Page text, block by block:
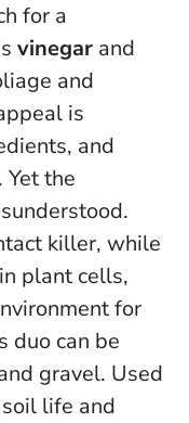
for a
vinegar and
and
is
and
the
killer, while
plant cells,
for
duo can be
gravel. Used
life and